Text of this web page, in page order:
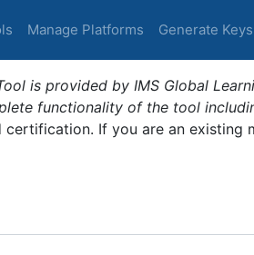
Manage Platforms Generate Keys
is provided by IMS Global
functionality of the tool
If you are an existing